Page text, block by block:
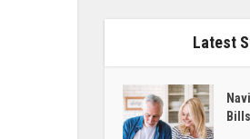
Latest
Bills